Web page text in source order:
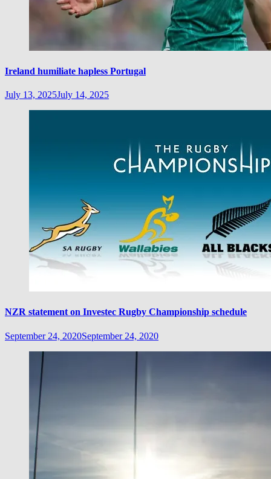
Ireland humiliate hapless Portugal
July 13, 2025July 14, 2025
NZR statement on Investec Rugby Championship schedule
September 24, 2020September 24, 2020